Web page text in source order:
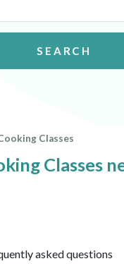
SEARCH
Classes
Classes
asked questions